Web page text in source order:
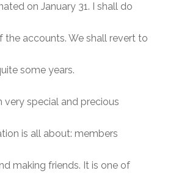
on January 31. I shall do
accounts. We shall revert to
some years.
very special and precious
is all about: members
making friends. It is one of